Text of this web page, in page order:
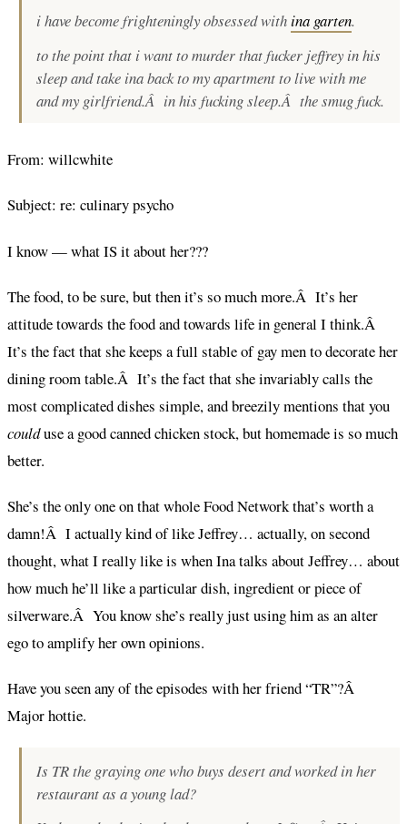
i have become frighteningly obsessed withina garten.
to the point that i want to murder that fucker jeffrey in his
sleep and take ina back to my apartment to live with me
and my girlfriend.Â in his fucking sleep.Â the smug fuck.
From: willcwhite
Subject: re: culinary psycho
I know — what IS it about her???
The food, to be sure, but then it’s so much more.Â It’s her
attitude towards the food and towards life in general I think.Â
It’s the fact that she keeps a full stable of gay men to decorate her
dining room table.Â It’s the fact that she invariably calls the
most complicated dishes simple, and breezily mentions that you
coulduse a good canned chicken stock, but homemade is so much
better.
She’s the only one on that whole Food Network that’s worth a
damn!Â I actually kind of like Jeffrey… actually, on second
thought, what I really like is when Ina talks about Jeffrey… about
how much he’ll like a particular dish, ingredient or piece of
silverware.Â You know she’s really just using him as an alter
ego to amplify her own opinions.
Have you seen any of the episodes with her friend “TR”?Â
Major hottie.
Is TR the graying one who buys desert and worked in her
restaurant as a young lad?